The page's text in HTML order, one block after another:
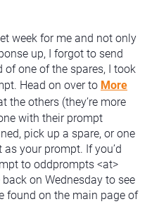
week for me and not only
up, I forgot to send
of one of the spares, I took
Head on over to More
the others (they’re more
with their prompt
pick up a spare, or one
your prompt. If you’d
to oddprompts <at>
on Wednesday to see
found on the main page of